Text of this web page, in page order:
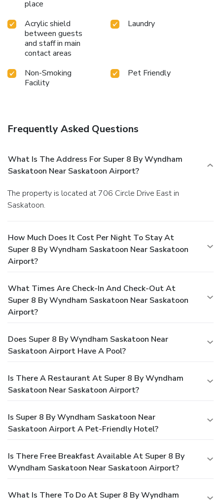
place
Acrylic shield
between guests
and staff in main
contact areas
Laundry
Non-Smoking
Facility
Pet Friendly
Frequently Asked Questions
What Is The Address For Super 8 By Wyndham
Saskatoon Near Saskatoon Airport?
The property is located at 706 Circle Drive East in
Saskatoon.
How Much Does It Cost Per Night To Stay At
Super 8 By Wyndham Saskatoon Near Saskatoon
Airport?
What Times Are Check-In And Check-Out At
Super 8 By Wyndham Saskatoon Near Saskatoon
Airport?
Does Super 8 By Wyndham Saskatoon Near
Saskatoon Airport Have A Pool?
Is There A Restaurant At Super 8 By Wyndham
Saskatoon Near Saskatoon Airport?
Is Super 8 By Wyndham Saskatoon Near
Saskatoon Airport A Pet-Friendly Hotel?
Is There Free Breakfast Available At Super 8 By
Wyndham Saskatoon Near Saskatoon Airport?
What Is There To Do At Super 8 By Wyndham